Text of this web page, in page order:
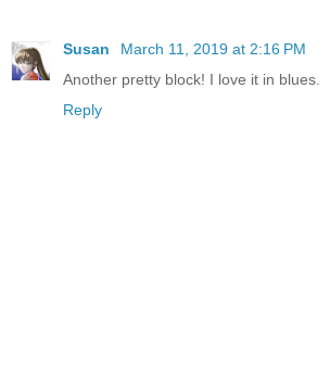
Susan
March 11, 2019 at 2:16 PM
Another pretty block! I love it in blues.
Reply